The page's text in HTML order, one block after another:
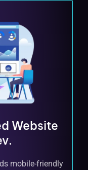
Website
mobile-friendly